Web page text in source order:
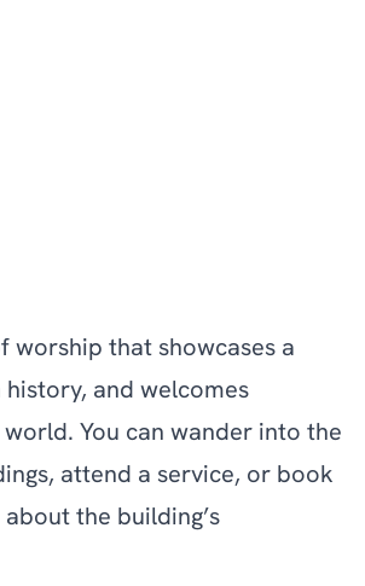
worship that showcases a
and welcomes
You can wander into the
attend a service, or book
the building’s